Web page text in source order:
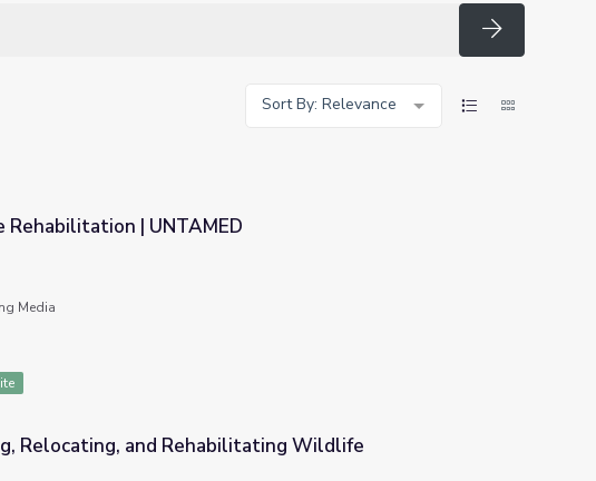
Search
Sort By: Relevance
| UNTAMED
Media
Relocating, and Rehabilitating Wildlife